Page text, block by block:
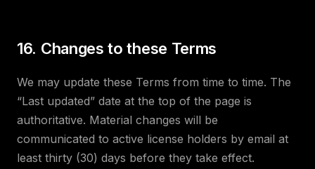
16. Changes to these Terms
We may update these Terms from time to time. The
“Last updated” date at the top of the page is
authoritative. Material changes will be
communicated to active license holders by email at
least thirty (30) days before they take effect.